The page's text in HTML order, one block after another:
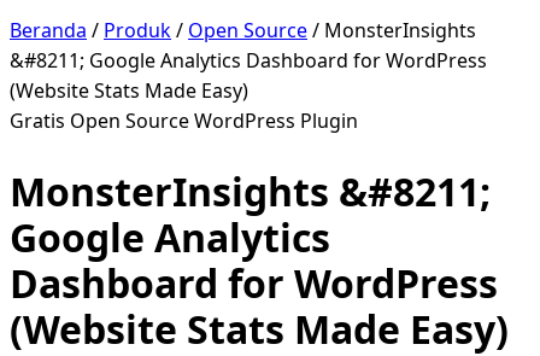
Beranda / Produk/ Open Source/ MonsterInsights
&#8211; Google Analytics Dashboard for WordPress
(Website Stats Made Easy)
Gratis Open SourceWordPress Plugin
MonsterInsights &#8211;
Google Analytics
Dashboard for WordPress
(Website Stats Made Easy)